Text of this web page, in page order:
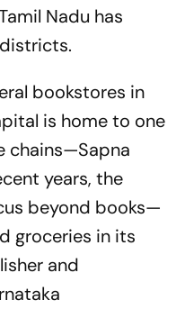
Nadu has
bookstores in
is home to one
chains—Sapna
years, the
beyond books—
groceries in its
and